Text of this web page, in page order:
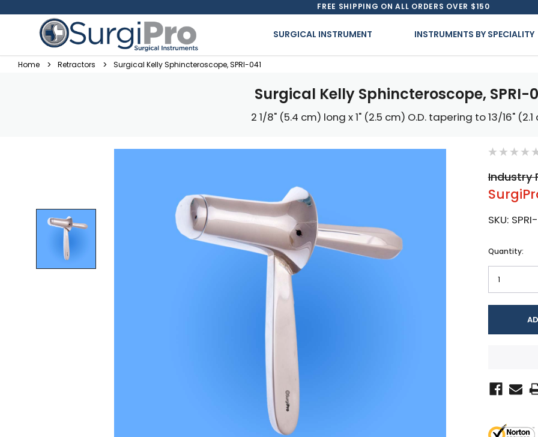
FREE SHIPPING ON ALL ORDERS OVER $150
SURGICAL INSTRUMENT INSTRUMENTS BY SPECIALITY
Home Retractors Surgical Kelly Sphincteroscope, SPRI-041
Surgical Kelly Sphincteroscope, SPRI-
2 1/8" (5.4 cm) long x 1" (2.5 cm) O.D. tapering to 13/16"
Industry
SKU:
Current
Quantity: